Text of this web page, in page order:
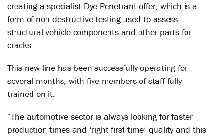
creating a specialist Dye Penetrant offer, which is a
form of non-destructive testing used to assess
structural vehicle components and other parts for
cracks.
This new line has been successfully operating for
several months, with five members of staff fully
trained on it.
“The automotive sector is always looking for faster
production times and ‘right first time’ quality and this